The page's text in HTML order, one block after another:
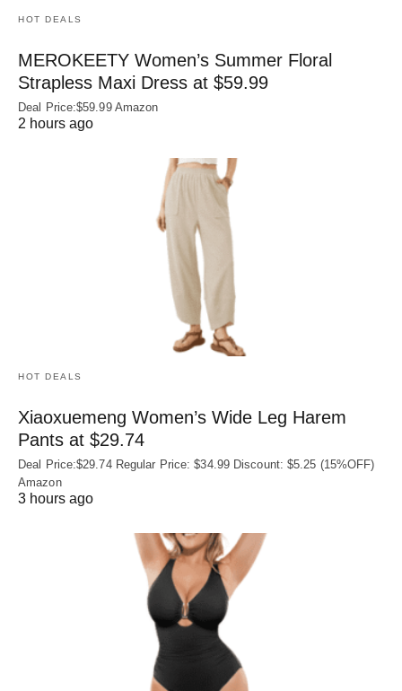
HOT DEALS
MEROKEETY Women’s Summer Floral
Strapless Maxi Dress at $59.99
Deal Price:$59.99 Amazon
2 hours ago
HOT DEALS
Xiaoxuemeng Women’s Wide Leg Harem
Pants at $29.74
Deal Price:$29.74 Regular Price: $34.99 Discount: $5.25 (15%OFF)
Amazon
3 hours ago